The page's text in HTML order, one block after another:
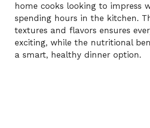
home cooks looking to impress
spending hours in the kitchen.
textures and flavors ensures
exciting, while the nutritional
a smart, healthy dinner option.